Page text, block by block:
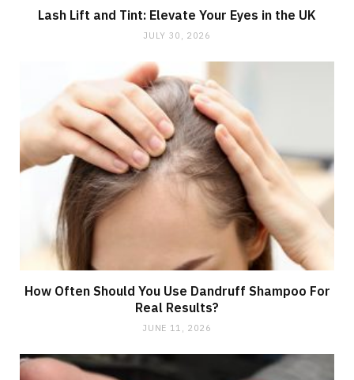
Lash Lift and Tint: Elevate Your Eyes in the UK
JULY 30, 2026
How Often Should You Use Dandruff Shampoo For
Real Results?
JUNE 11, 2026